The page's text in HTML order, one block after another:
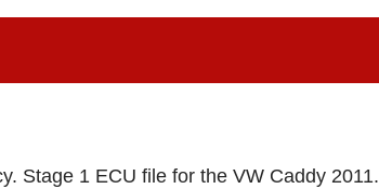
Stage 1 ECU file for the VW Caddy 2011.